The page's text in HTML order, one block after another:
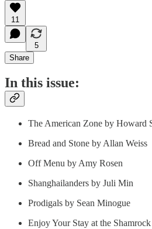
11
5
Share
In this issue:
The American Zone by Howard
Bread and Stone by Allan Weiss
Off Menu by Amy Rosen
Shanghailanders by Juli Min
Prodigals by Sean Minogue
Enjoy Your Stay at the